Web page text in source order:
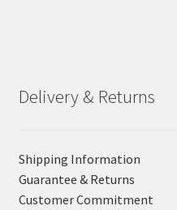
Delivery & Returns
Shipping Information
Guarantee & Returns
Customer Commitment